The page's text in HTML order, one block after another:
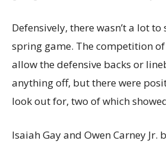
Defensively, there wasn’t a lot
spring game. The competition
allow the defensive backs or
anything off, but there were
look out for, two of which
Isaiah Gay and Owen Carney Jr.